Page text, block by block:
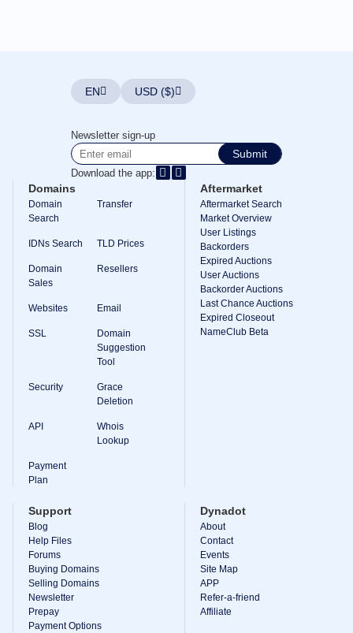
EN USD ($)
Newsletter sign-up
Submit
Download the app:
Domains
Domain
Search
Transfer
IDNs Search TLD Prices
Domain
Sales
Resellers
Websites Email
SSL
Domain
Suggestion
Tool
Security
Grace
Deletion
API
Whois
Lookup
Payment
Plan
Aftermarket
Aftermarket Search
Market Overview
User Listings
Backorders
Expired Auctions
User Auctions
Backorder Auctions
Last Chance Auctions
Expired Closeout
NameClub Beta
Support
Blog
Help Files
Forums
Buying Domains
Selling Domains
Newsletter
Prepay
Payment Options
Dynadot
About
Contact
Events
Site Map
APP
Refer-a-friend
Affiliate